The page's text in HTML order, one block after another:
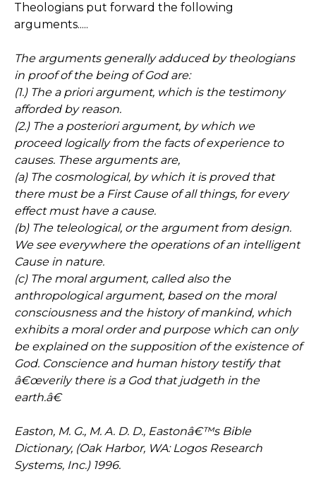
Theologians put forward the following
arguments.....
The arguments generally adduced by theologians
in proof of the being of God are:
(1.) The a priori argument, which is the testimony
afforded by reason.
(2.) The a posteriori argument, by which we
proceed logically from the facts of experience to
causes. These arguments are,
(a) The cosmological, by which it is proved that
there must be a First Cause of all things, for every
effect must have a cause.
(b) The teleological, or the argument from design.
We see everywhere the operations of an intelligent
Cause in nature.
(c) The moral argument, called also the
anthropological argument, based on the moral
consciousness and the history of mankind, which
exhibits a moral order and purpose which can only
be explained on the supposition of the existence of
God. Conscience and human history testify that
â€œverily there is a God that judgeth in the
earth.â€
Easton, M. G., M. A. D. D., Eastonâ€™s Bible
Dictionary, (Oak Harbor, WA: Logos Research
Systems, Inc.) 1996.